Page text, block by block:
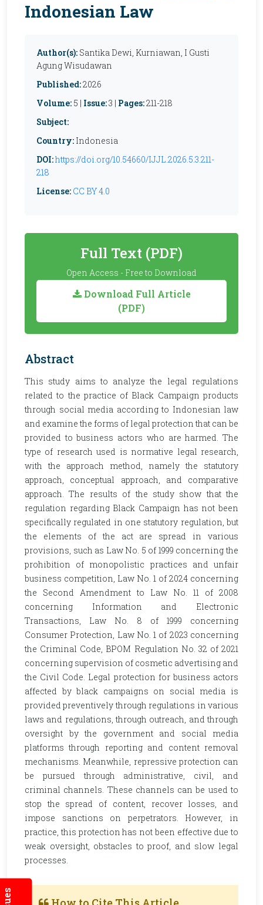
Indonesian Law
Author(s): Santika Dewi, Kurniawan, I Gusti
Agung Wisudawan
Published:2026
Volume: 5 | Issue:3 | Pages:211-218
Subject:
Country: Indonesia
DOI:https://doi.org/10.54660/IJJL.2026.5.3.211-
218
License: CC BY 4.0
Full Text (PDF)
Open Access - Free to Download
Download Full Article
(PDF)
Abstract
This study aims to analyze the legal regulations
related to the practice of Black Campaign products
through social media according to Indonesian law
and examine the forms of legal protection that can be
provided to business actors who are harmed. The
type of research used is normative legal research,
with the approach method, namely the statutory
approach, conceptual approach, and comparative
approach. The results of the study show that the
regulation regarding Black Campaign has not been
specifically regulated in one statutory regulation, but
the elements of the act are spread in various
provisions, such as Law No. 5 of 1999 concerning the
prohibition of monopolistic practices and unfair
business competition, Law No. 1 of 2024 concerning
the Second Amendment to Law No. 11 of 2008
concerning Information and Electronic
Transactions, Law No. 8 of 1999 concerning
Consumer Protection, Law No. 1 of 2023 concerning
the Criminal Code, BPOM Regulation No. 32 of 2021
concerning supervision of cosmetic advertising and
the Civil Code. Legal protection for business actors
affected by black campaigns on social media is
provided preventively through regulations in various
laws and regulations, through outreach, and through
oversight by the government and social media
platforms through reporting and content removal
mechanisms. Meanwhile, repressive protection can
be pursued through administrative, civil, and
criminal channels. These channels can be used to
stop the spread of content, recover losses, and
impose sanctions on perpetrators. However, in
practice, this protection has not been effective due to
weak oversight, obstacles to proof, and slow legal
processes.